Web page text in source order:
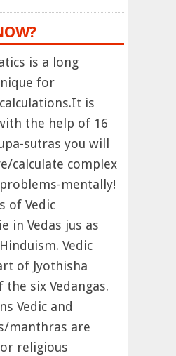
is a long
for
is
the help of 16
sutras you will
calculate complex
mentally!
of Vedic
in Vedas jus as
Vedic
of Jyothisha
six Vedangas.
Vedic and
manthras are
religious